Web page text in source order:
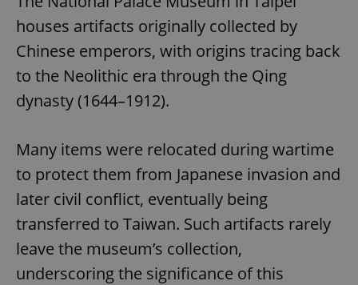
houses artifacts originally collected by
Chinese emperors, with origins tracing back
to the Neolithic era through the Qing
dynasty (1644–1912).
Many items were relocated during wartime
to protect them from Japanese invasion and
later civil conflict, eventually being
transferred to Taiwan. Such artifacts rarely
leave the museum’s collection,
underscoring the significance of this